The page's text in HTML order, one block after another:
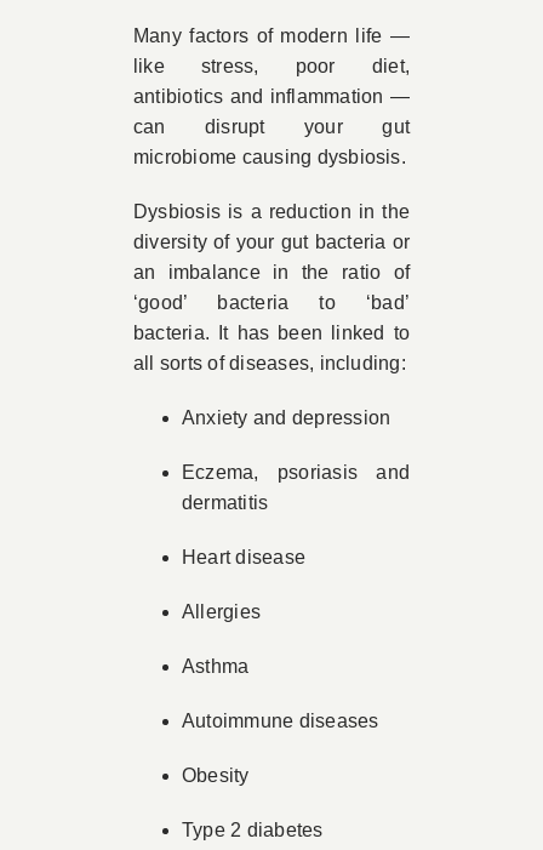
Many factors of modern life —
like stress, poor diet,
antibiotics and inflammation —
can disrupt your gut
microbiome causing dysbiosis.
Dysbiosis is a reduction in the
diversity of your gut bacteria or
an imbalance in the ratio of
‘good’ bacteria to ‘bad’
bacteria. It has been linked to
all sorts of diseases, including:
Anxiety and depression
Eczema, psoriasis and
dermatitis
Heart disease
Allergies
Asthma
Autoimmune diseases
Obesity
Type 2 diabetes